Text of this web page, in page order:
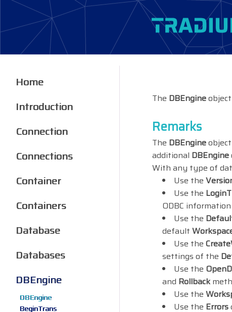
The DBEngine
Remarks
The DBEngine
additional DBEngine
With any type of
Use the
Use the
ODBC
Use the
default
Use the
settings of the
Use the
and Rollback
Use the
Use the Errors
Home
Introduction
Connection
Connections
Container
Containers
Database
Databases
DBEngine
DBEngine
BeginTrans